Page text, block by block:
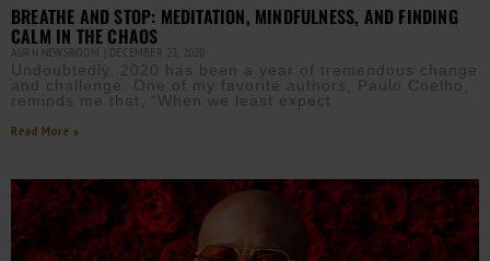
BREATHE AND STOP: MEDITATION, MINDFULNESS, AND FINDING
CALM IN THE CHAOS
AURN NEWSROOM DECEMBER 23, 2020
Undoubtedly, 2020 has been a year of tremendous change
and challenge. One of my favorite authors, Paulo Coelho,
reminds me that, “When we least expect
Read More »